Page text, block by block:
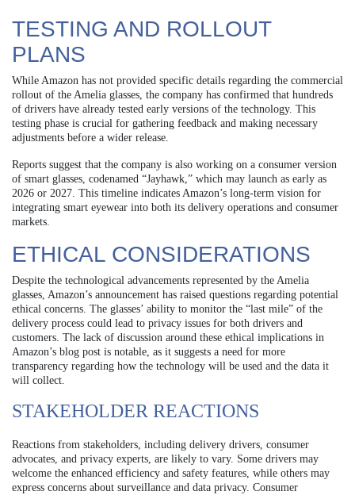
TESTING AND ROLLOUT
PLANS
While Amazon has not provided specific details regarding the commercial
rollout of the Amelia glasses, the company has confirmed that hundreds
of drivers have already tested early versions of the technology. This
testing phase is crucial for gathering feedback and making necessary
adjustments before a wider release.
Reports suggest that the company is also working on a consumer version
of smart glasses, codenamed “Jayhawk,” which may launch as early as
2026 or 2027. This timeline indicates Amazon’s long-term vision for
integrating smart eyewear into both its delivery operations and consumer
markets.
ETHICAL CONSIDERATIONS
Despite the technological advancements represented by the Amelia
glasses, Amazon’s announcement has raised questions regarding potential
ethical concerns. The glasses’ ability to monitor the “last mile” of the
delivery process could lead to privacy issues for both drivers and
customers. The lack of discussion around these ethical implications in
Amazon’s blog post is notable, as it suggests a need for more
transparency regarding how the technology will be used and the data it
will collect.
STAKEHOLDER REACTIONS
Reactions from stakeholders, including delivery drivers, consumer
advocates, and privacy experts, are likely to vary. Some drivers may
welcome the enhanced efficiency and safety features, while others may
express concerns about surveillance and data privacy. Consumer